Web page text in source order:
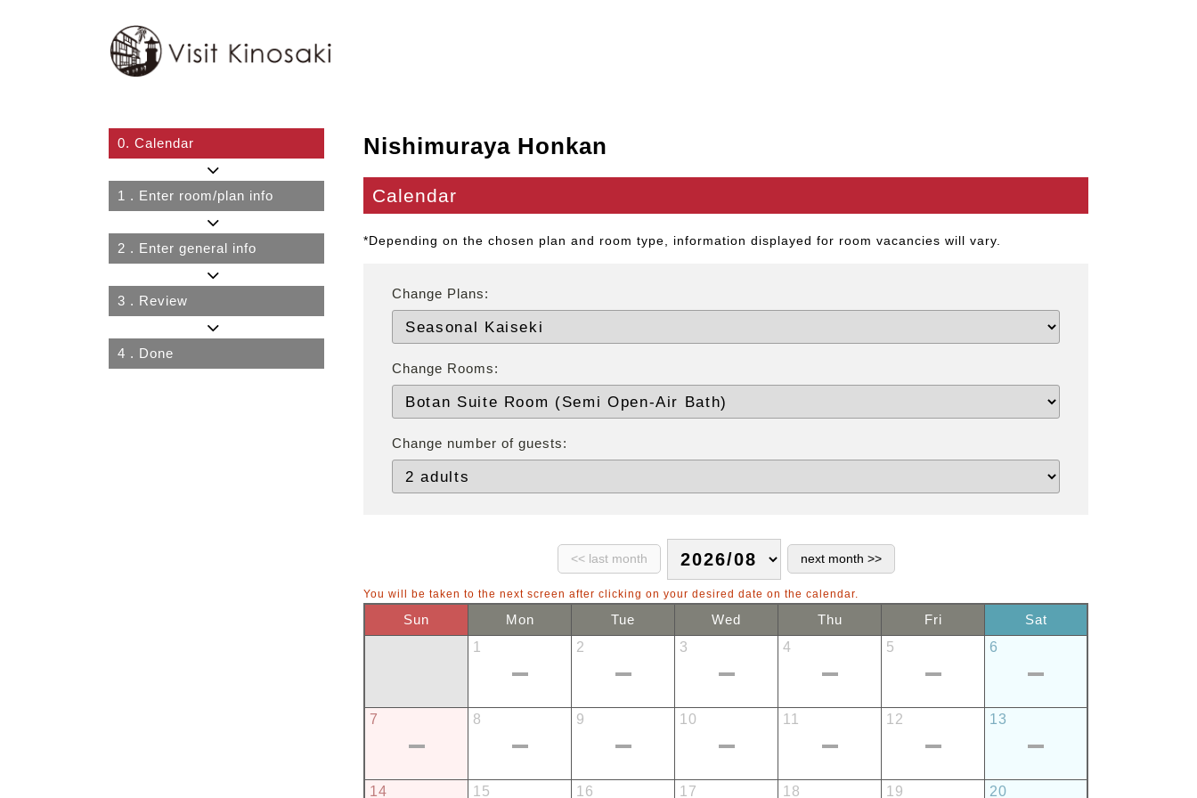
0. Calendar
1 . Enter room/plan info
2 . Enter general info
3 . Review
4 . Done
Nishimuraya Honkan
Calendar
*Depending on the chosen plan and room type, information displayed for room vacancies will vary.
Change Plans:
Change Rooms:
Change number of guests:
You will be taken to the next screen after clicking on your desired date on the calendar.
Sun Mon Tue Wed Thu Fri
Sat
1
2 3 4 5 6
7 8 9 10 11 12 13
14 15 16 17 18 19 20